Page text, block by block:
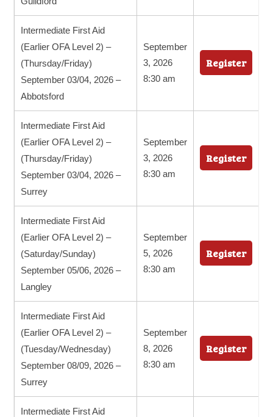
Intermediate First Aid
(Earlier OFA Level 2) –
(Thursday/Friday)
September 03/04, 2026 –
Abbotsford
September
3, 2026
8:30 am
Register
Intermediate First Aid
(Earlier OFA Level 2) –
(Thursday/Friday)
September 03/04, 2026 –
Surrey
September
3, 2026
8:30 am
Register
Intermediate First Aid
(Earlier OFA Level 2) –
(Saturday/Sunday)
September 05/06, 2026 –
Langley
September
5, 2026
8:30 am
Register
Intermediate First Aid
(Earlier OFA Level 2) –
(Tuesday/Wednesday)
September 08/09, 2026 –
Surrey
September
8, 2026
8:30 am
Register
Intermediate First Aid